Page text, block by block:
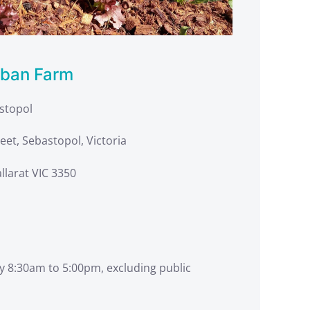
Farm
Sebastopol, Victoria
VIC 3350
8:30am to 5:00pm, excluding public